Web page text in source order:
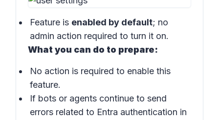
Feature is enabled by default; no
admin action required to turn it on.
What you can do to prepare:
No action is required to enable this
feature.
If bots or agents continue to send
errors related to Entra authentication in